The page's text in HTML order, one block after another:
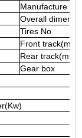
Manufacture
Overall
Tires No.
Front track(mm)
Rear track(mm)
Gear box